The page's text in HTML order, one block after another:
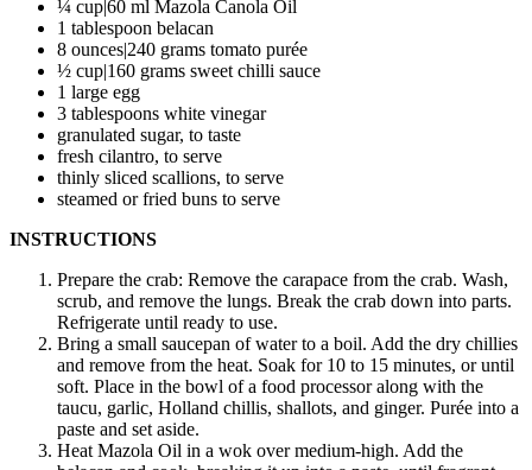
¼ cup|60 ml Mazola Canola Oil
1 tablespoon belacan
8 ounces|240 grams tomato purée
½ cup|160 grams sweet chilli sauce
1 large egg
3 tablespoons white vinegar
granulated sugar, to taste
fresh cilantro, to serve
thinly sliced scallions, to serve
steamed or fried buns to serve
INSTRUCTIONS
Prepare the crab: Remove the carapace from the crab. Wash,
scrub, and remove the lungs. Break the crab down into parts.
Refrigerate until ready to use.
Bring a small saucepan of water to a boil. Add the dry chillies
and remove from the heat. Soak for 10 to 15 minutes, or until
soft. Place in the bowl of a food processor along with the
taucu, garlic, Holland chillis, shallots, and ginger. Purée into a
paste and set aside.
Heat Mazola Oil in a wok over medium-high. Add the